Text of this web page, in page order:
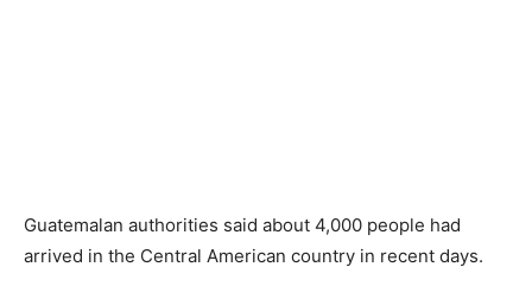
Guatemalan authorities said about 4,000 people had
arrived in the Central American country in recent days.